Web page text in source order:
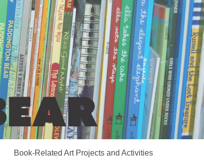
Book-Related Art Projects and Activities